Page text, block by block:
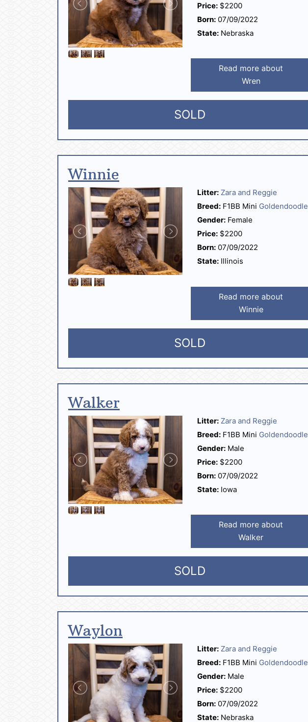
Price: $2200
Born: 07/09/2022
State: Nebraska
Read more about
Wren
SOLD
Winnie
Litter: Zara and Reggie
Breed: F1BB Mini Goldendoodle
Gender: Female
Price: $2200
Born: 07/09/2022
State: Illinois
Read more about
Winnie
SOLD
Walker
Litter: Zara and Reggie
Breed: F1BB Mini Goldendoodle
Gender: Male
Price: $2200
Born: 07/09/2022
State: Iowa
Read more about
Walker
SOLD
Waylon
Litter: Zara and Reggie
Breed: F1BB Mini Goldendoodle
Gender: Male
Price: $2200
Born: 07/09/2022
State: Nebraska